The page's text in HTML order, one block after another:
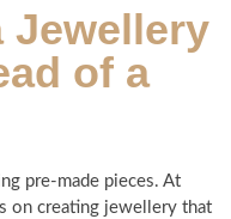
Jewellery
of a
pre-made pieces. At
on creating jewellery that